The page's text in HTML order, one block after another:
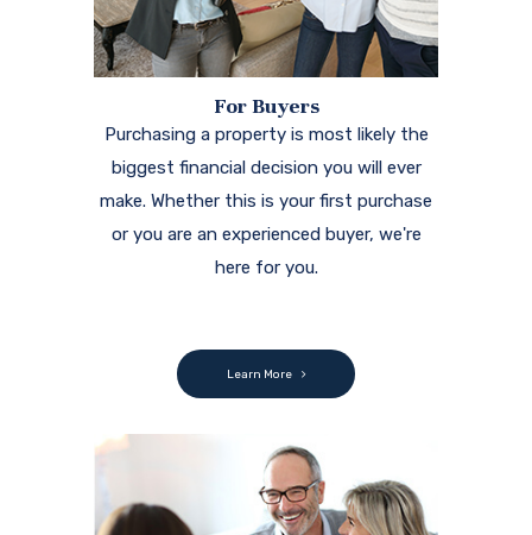
For Buyers
Purchasing a property is most likely the
biggest financial decision you will ever
make. Whether this is your first purchase
or you are an experienced buyer, we're
here for you.
Learn More